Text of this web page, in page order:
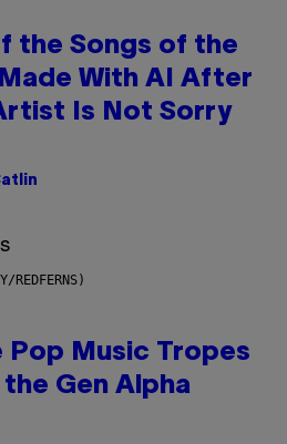
the Songs of the
With AI After
Is Not Sorry
REDFERNS)
Pop Music Tropes
Gen Alpha